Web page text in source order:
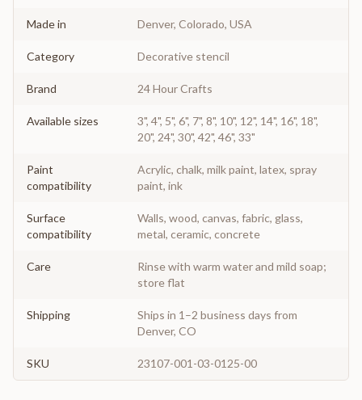
Made in Denver, Colorado, USA
Category Decorative stencil
Brand 24 Hour Crafts
Available sizes
3", 4", 5", 6", 7", 8", 10", 12", 14", 16", 18",
20", 24", 30", 42", 46", 33"
Paint
compatibility
Acrylic, chalk, milk paint, latex, spray
paint, ink
Surface
compatibility
Walls, wood, canvas, fabric, glass,
metal, ceramic, concrete
Care
Rinse with warm water and mild soap;
store flat
Shipping
Ships in 1–2 business days from
Denver, CO
SKU 23107-001-03-0125-00